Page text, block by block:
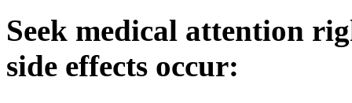
Seek medical attention
side effects occur: